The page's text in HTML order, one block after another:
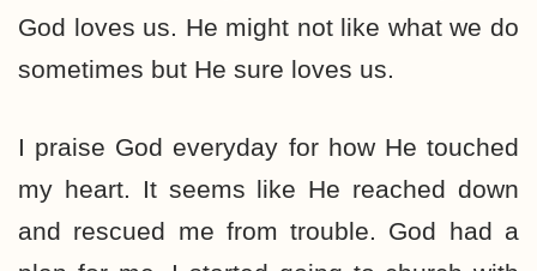
God loves us. He might not like what we do
sometimes but He sure loves us.
I praise God everyday for how He touched
my heart. It seems like He reached down
and rescued me from trouble. God had a